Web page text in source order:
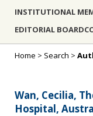
INSTITUTIONAL
EDITORIAL BOARD
Home > Search >
Wan, Cecilia,
Hospital,